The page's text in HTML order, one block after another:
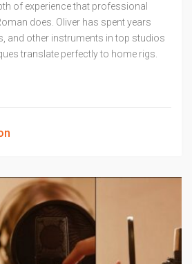
of experience that professional
does. Oliver has spent years
and other instruments in top studios
translate perfectly to home rigs.